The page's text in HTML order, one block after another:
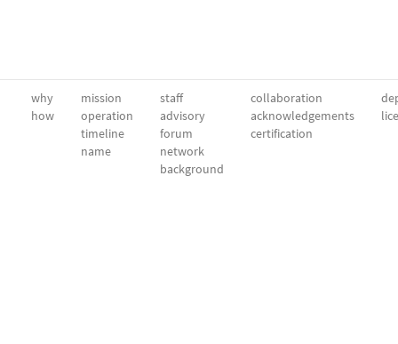
why
how
mission
operation
timeline
name
staff
advisory
forum
network
background
collaboration
acknowledgements
certification